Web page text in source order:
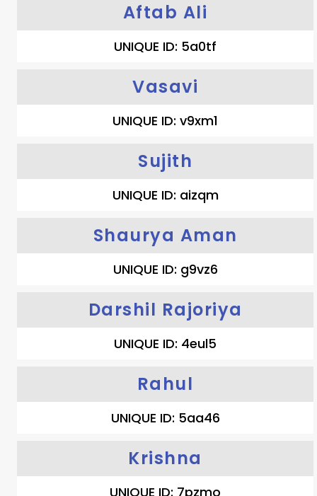
Aftab Ali
UNIQUE ID: 5a0tf
Vasavi
UNIQUE ID: v9xm1
Sujith
UNIQUE ID: aizqm
Shaurya Aman
UNIQUE ID: g9vz6
Darshil Rajoriya
UNIQUE ID: 4eul5
Rahul
UNIQUE ID: 5aa46
Krishna
UNIQUE ID: 7pzmo